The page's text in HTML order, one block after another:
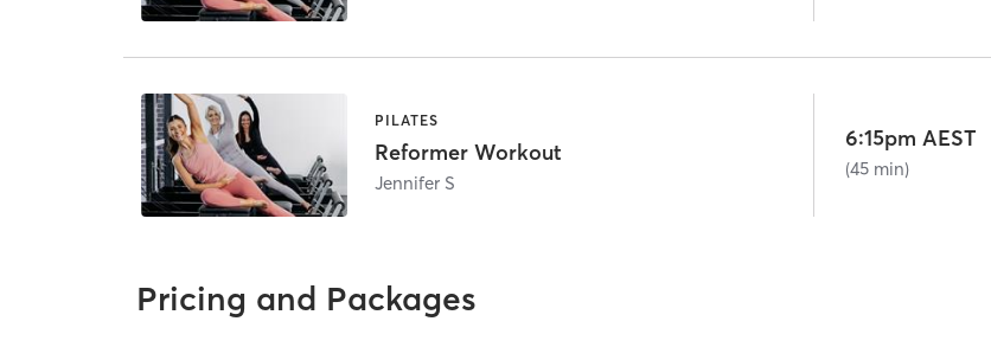
PILATES
Reformer Workout
Jennifer S
6:15pm AEST
(45 min)
Pricing and Packages